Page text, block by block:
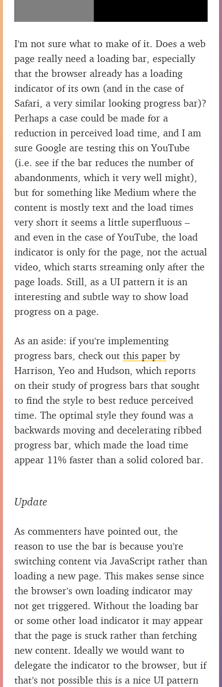
I’m not sure what to make of it. Does a web
page really need a loading bar, especially
that the browser already has a loading
indicator of its own (and in the case of
Safari, a very similar looking progress bar)?
Perhaps a case could be made for a
reduction in perceived load time, and I am
sure Google are testing this on YouTube
(i.e. see if the bar reduces the number of
abandonments, which it very well might),
but for something like Medium where the
content is mostly text and the load times
very short it seems a little superfluous –
and even in the case of YouTube, the load
indicator is only for the page, not the actual
video, which starts streaming only after the
page loads. Still, as a UI pattern it is an
interesting and subtle way to show load
progress on a page.
As an aside: if you’re implementing
progress bars, check out this paper by
Harrison, Yeo and Hudson, which reports
on their study of progress bars that sought
to find the style to best reduce perceived
time. The optimal style they found was a
backwards moving and decelerating ribbed
progress bar, which made the load time
appear 11% faster than a solid colored bar.
Update
As commenters have pointed out, the
reason to use the bar is because you’re
switching content via JavaScript rather than
loading a new page. This makes sense since
the browser’s own loading indicator may
not get triggered. Without the loading bar
or some other load indicator it may appear
that the page is stuck rather than fetching
new content. Ideally we would want to
delegate the indicator to the browser, but if
that’s not possible this is a nice UI pattern